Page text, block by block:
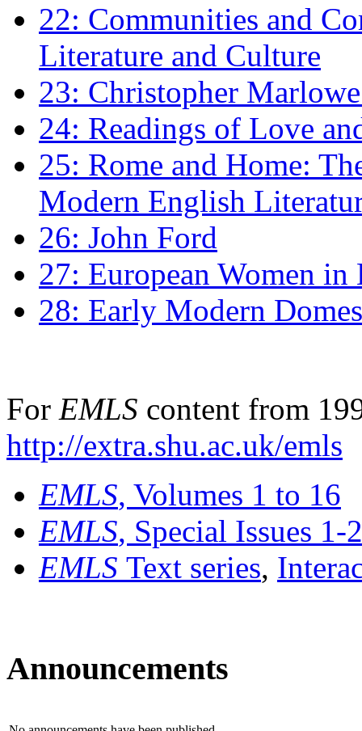
22: Communities and
Literature and Culture
23: Christopher
24: Readings of Love
25: Rome and Home:
Modern English
26: John Ford
27: European Women
28: Early Modern
For EMLS content from
http://extra.shu.ac.uk/emls
EMLS, Volumes 1 to 16
EMLS, Special Issues 1-
EMLS Text series,
Announcements